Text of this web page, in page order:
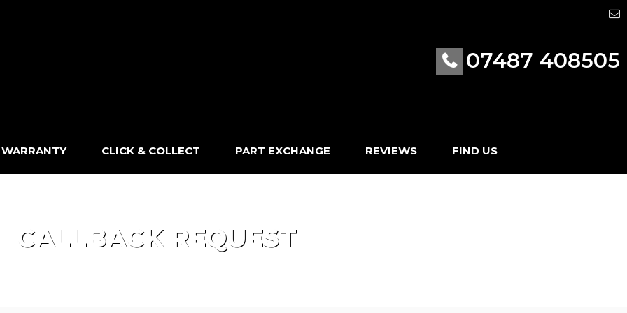
07487 408505
WARRANTY CLICK & COLLECT PART EXCHANGE REVIEWS FIND US
CALLBACK REQUEST